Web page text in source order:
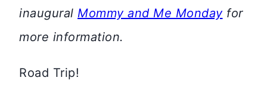
inaugural Mommy and Me Mondayfor
more information.
Road Trip!